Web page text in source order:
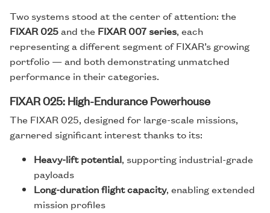
Two systems stood at the center of attention: the
FIXAR 025and the FIXAR 007 series, each
representing a different segment of FIXAR’s growing
portfolio — and both demonstrating unmatched
performance in their categories.
FIXAR 025: High-Endurance Powerhouse
The FIXAR 025, designed for large-scale missions,
garnered significant interest thanks to its:
Heavy-lift potential, supporting industrial-grade
payloads
Long-duration flight capacity, enabling extended
mission profiles